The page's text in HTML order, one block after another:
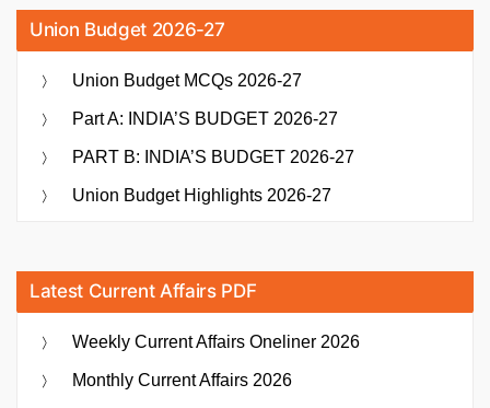
Union Budget 2026-27
Union Budget MCQs 2026-27
Part A: INDIA’S BUDGET 2026-27
PART B: INDIA’S BUDGET 2026-27
Union Budget Highlights 2026-27
Latest Current Affairs PDF
Weekly Current Affairs Oneliner 2026
Monthly Current Affairs 2026